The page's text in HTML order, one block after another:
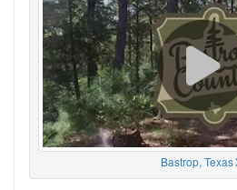
Bastrop, Texas